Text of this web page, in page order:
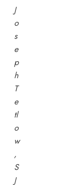
J
o
s
e
p
h
T
e
tl
o
w
,
S
J